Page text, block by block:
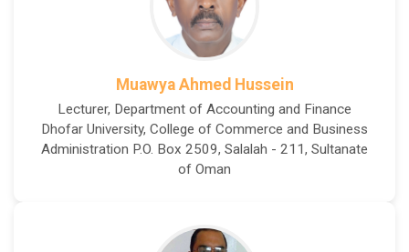
Muawya Ahmed Hussein
Lecturer, Department of Accounting and Finance
Dhofar University, College of Commerce and Business
Administration P.O. Box 2509, Salalah - 211, Sultanate
of Oman